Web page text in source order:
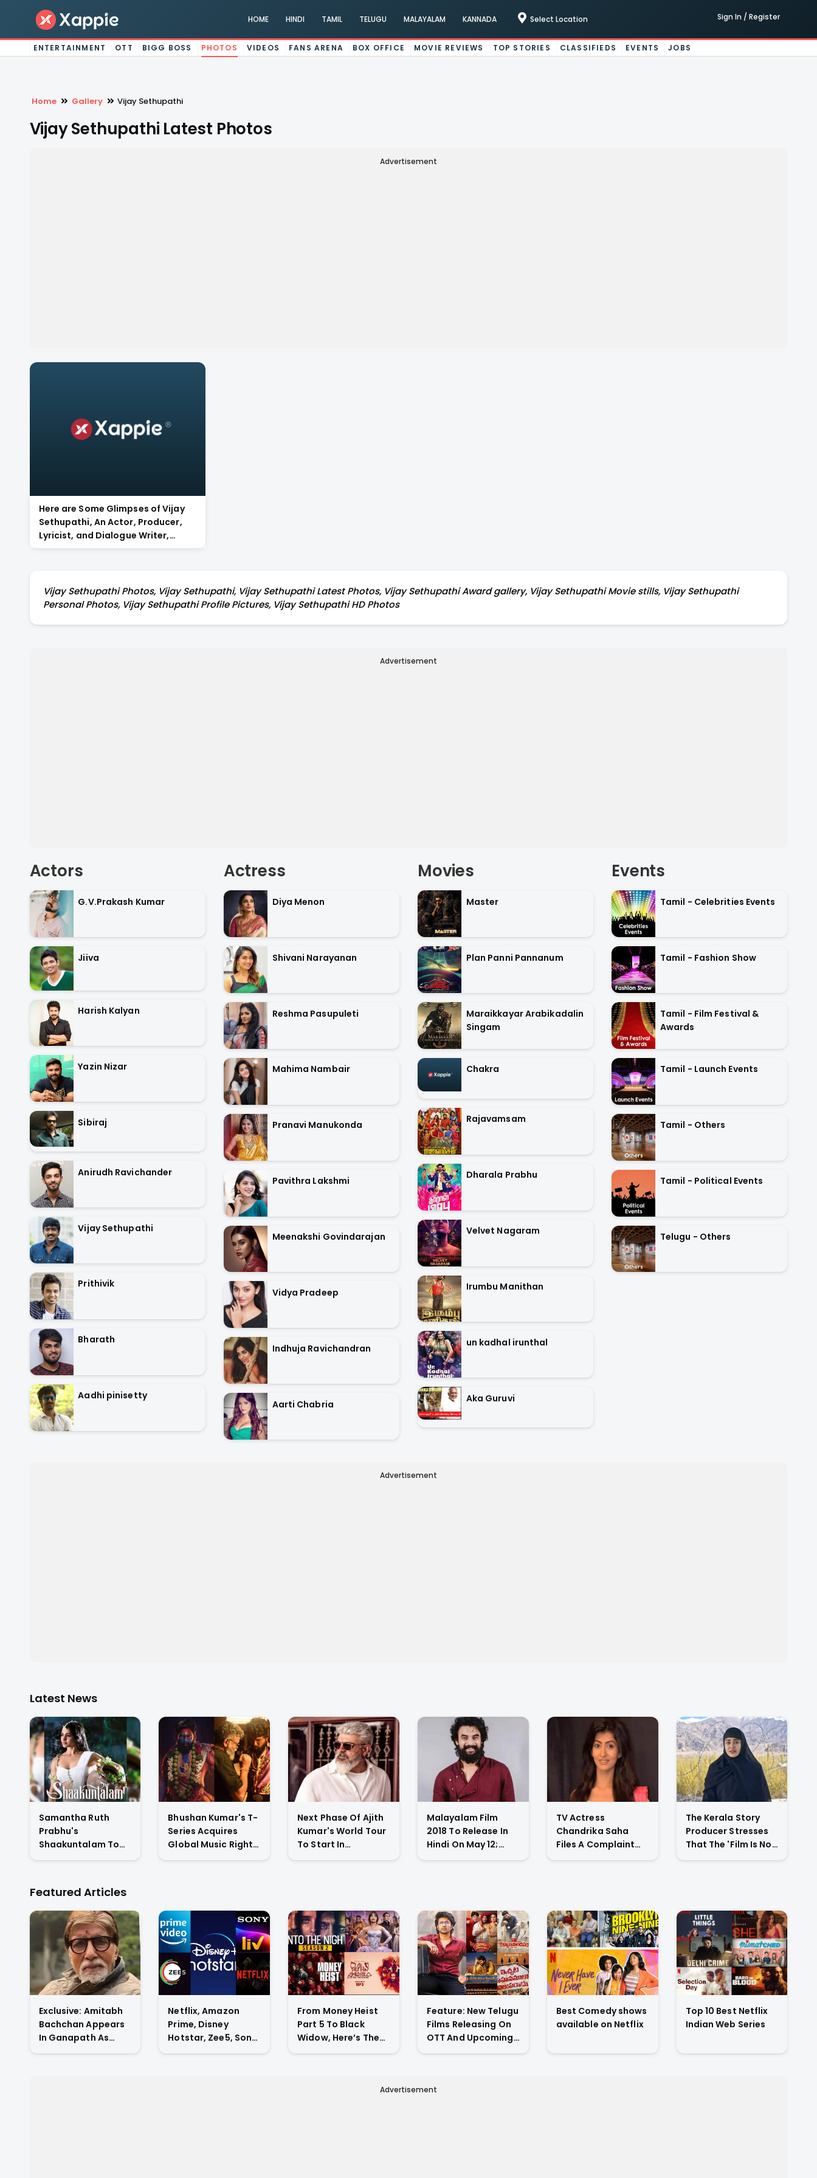
HOME HINDI TAMIL TELUGU MALAYALAM KANNADA Select Location Sign In / Register
ENTERTAINMENT OTT BIGG BOSS PHOTOS VIDEOS FANS ARENA BOX OFFICE MOVIE REVIEWS TOP STORIES CLASSIFIEDS EVENTS JOBS
Home Gallery Vijay Sethupathi
Vijay Sethupathi Latest Photos
Advertisement
Here are Some Glimpses of Vijay
Sethupathi, An Actor, Producer,
Lyricist, and Dialogue Writer,
during his Shootings.
Vijay Sethupathi Photos, Vijay Sethupathi, Vijay Sethupathi Latest Photos, Vijay Sethupathi Award gallery, Vijay Sethupathi Movie stills, Vijay Sethupathi
Personal Photos, Vijay Sethupathi Profile Pictures, Vijay Sethupathi HD Photos
Advertisement
Actors
G.V.Prakash Kumar
Jiiva
Harish Kalyan
Yazin Nizar
Sibiraj
Anirudh Ravichander
Vijay Sethupathi
Prithivik
Bharath
Aadhi pinisetty
Actress
Diya Menon
Shivani Narayanan
Reshma Pasupuleti
Mahima Nambair
Pranavi Manukonda
Pavithra Lakshmi
Meenakshi Govindarajan
Vidya Pradeep
Indhuja Ravichandran
Aarti Chabria
Movies
Master
Plan Panni Pannanum
Maraikkayar Arabikadalin
Singam
Chakra
Rajavamsam
Dharala Prabhu
Velvet Nagaram
Irumbu Manithan
un kadhal irunthal
Aka Guruvi
Events
Tamil - Celebrities Events
Tamil - Fashion Show
Tamil - Film Festival &
Awards
Tamil - Launch Events
Tamil - Others
Tamil - Political Events
Telugu - Others
Advertisement
Latest News
Samantha Ruth
Prabhu's
Shaakuntalam To
Premiere On
Bhushan Kumar's T-
Series Acquires
Global Music Rights
& Hindi Satellite TV
Next Phase Of Ajith
Kumar's World Tour
To Start In
November 2023;
Malayalam Film
2018 To Release In
Hindi On May 12;
Tovino Thomas
TV Actress
Chandrika Saha
Files A Complaint
Against Her
The Kerala Story
Producer Stresses
That The 'Film Is Not
Against A Particular
Featured Articles
Exclusive: Amitabh
Bachchan Appears
In Ganapath As
Tiger Shroff's Guru
Netflix, Amazon
Prime, Disney
Hotstar, Zee5, Sony
Liv, Who Has The
From Money Heist
Part 5 To Black
Widow, Here’s The
List Of New Titles
Feature: New Telugu
Films Releasing On
OTT And Upcoming
Theatrical Releases
Best Comedy shows
available on Netflix
Top 10 Best Netflix
Indian Web Series
Advertisement